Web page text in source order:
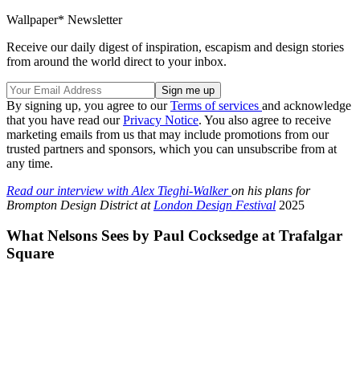
Wallpaper* Newsletter
Receive our daily digest of inspiration, escapism and design stories
from around the world direct to your inbox.
By signing up, you agree to ourTerms of services and acknowledge
that you have read ourPrivacy Notice. You also agree to receive
marketing emails from us that may include promotions from our
trusted partners and sponsors, which you can unsubscribe from at
any time.
Read our interview with Alex Tieghi-Walkeron his plans for
Brompton Design District at London Design Festival 2025
What Nelsons Sees by Paul Cocksedge at Trafalgar
Square